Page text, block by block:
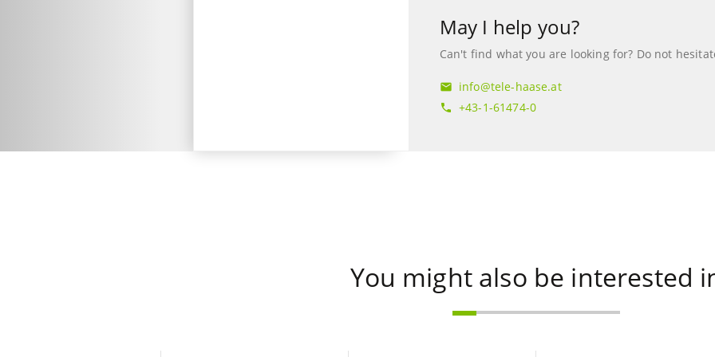
May I help you?
Can't find what you are looking for? Do not
mail info@tele-haase.at
phone +43-1-61474-0
You might also be interested